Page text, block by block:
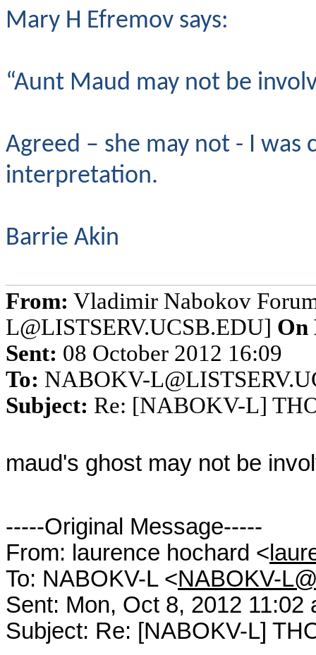
Mary H Efremov says:
“Aunt Maud may not be
Agreed – she may not - I was
interpretation.
Barrie Akin
From: Vladimir Nabokov
L@LISTSERV.UCSB.EDU] On
Sent: 08 October 2012 16:09
To: NABOKV-
Subject: Re: [NABOKV-L]
maud's ghost may not be
-----Original Message-----
From: laurence hochard <
To: NABOKV-L <NABOKV-
Sent: Mon, Oct 8, 2012 11:02
Subject: Re: [NABOKV-L]